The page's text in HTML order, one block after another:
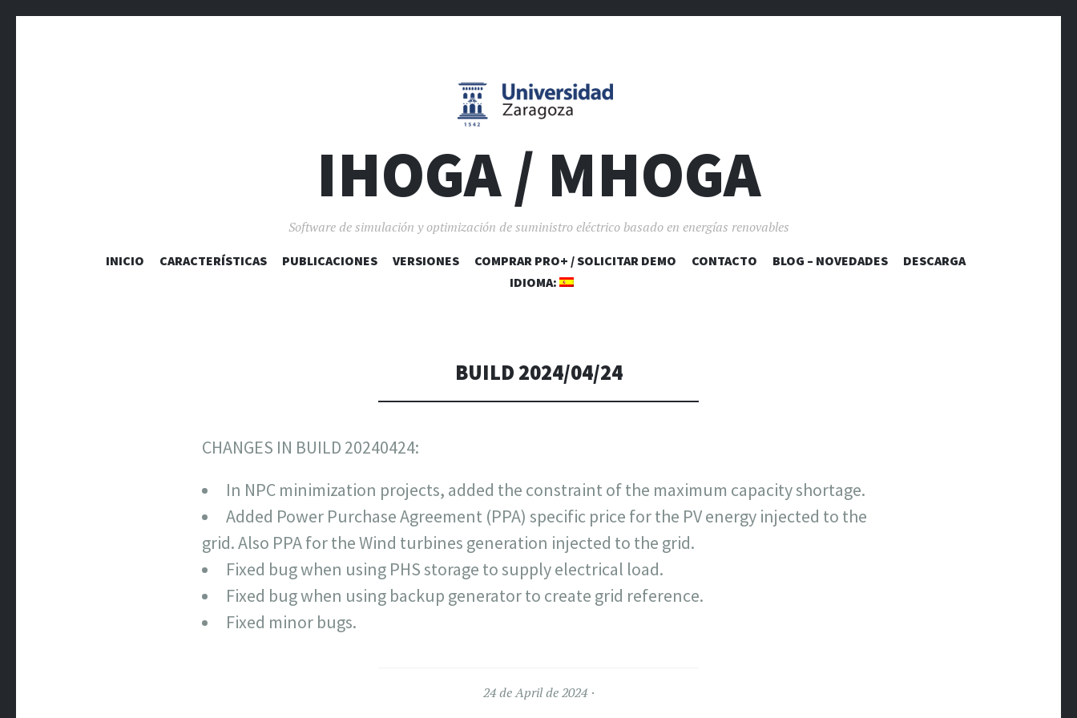
IHOGA / MHOGA
Software de simulación y optimización de suministro eléctrico basado en energías renovables
SALTAR AL CONTENIDO
INICIO CARACTERÍSTICAS PUBLICACIONES VERSIONES COMPRAR PRO+ / SOLICITAR DEMO CONTACTO BLOG – NOVEDADES
DESCARGA
IDIOMA:
BUILD 2024/04/24
CHANGES IN BUILD 20240424:
In NPC minimization projects, added the constraint of the maximum capacity shortage.
Added Power Purchase Agreement (PPA) specific price for the PV energy injected to the
grid. Also PPA for the Wind turbines generation injected to the grid.
Fixed bug when using PHS storage to supply electrical load.
Fixed bug when using backup generator to create grid reference.
Fixed minor bugs.
24 de April de 2024